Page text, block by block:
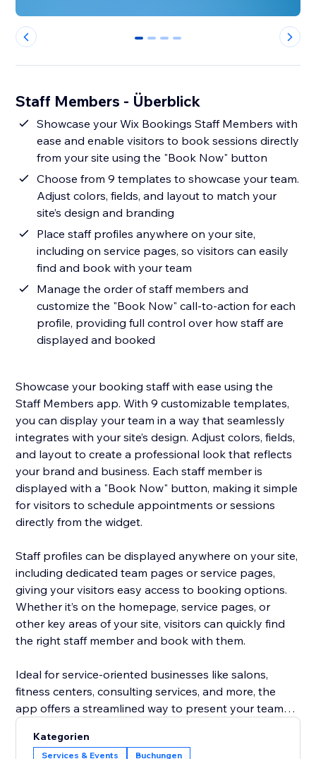
0 1 2 3
Staff Members - Überblick
Showcase your Wix Bookings Staff Members with
ease and enable visitors to book sessions directly
from your site using the "Book Now" button
Choose from 9 templates to showcase your team.
Adjust colors, fields, and layout to match your
site’s design and branding
Place staff profiles anywhere on your site,
including on service pages, so visitors can easily
find and book with your team
Manage the order of staff members and
customize the "Book Now" call-to-action for each
profile, providing full control over how staff are
displayed and booked
Showcase your booking staff with ease using the
Staff Members app. With 9 customizable templates,
you can display your team in a way that seamlessly
integrates with your site’s design. Adjust colors, fields,
and layout to create a professional look that reflects
your brand and business. Each staff member is
displayed with a "Book Now" button, making it simple
for visitors to schedule appointments or sessions
directly from the widget.
Staff profiles can be displayed anywhere on your site,
including dedicated team pages or service pages,
giving your visitors easy access to booking options.
Whether it’s on the homepage, service pages, or
other key areas of your site, visitors can quickly find
the right staff member and book with them.
Ideal for service-oriented businesses like salons,
fitness centers, consulting services, and more, the
app offers a streamlined way to present your team
hassle of managing staff profiles separately. Focus on
Kategorien
Services & Events Buchungen